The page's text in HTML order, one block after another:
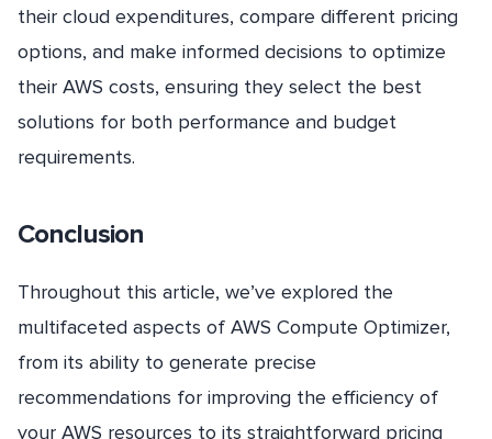
their cloud expenditures, compare different pricing
options, and make informed decisions to optimize
their AWS costs, ensuring they select the best
solutions for both performance and budget
requirements.
Conclusion
Throughout this article, we’ve explored the
multifaceted aspects of AWS Compute Optimizer,
from its ability to generate precise
recommendations for improving the efficiency of
your AWS resources to its straightforward pricing